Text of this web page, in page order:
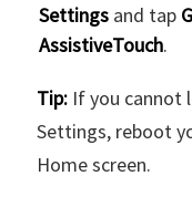
Settingsand tap
AssistiveTouch.
Tip: If you cannot
Settings, reboot
Home screen.